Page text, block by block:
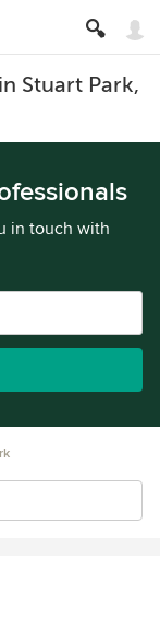
Stuart Park,
in touch with